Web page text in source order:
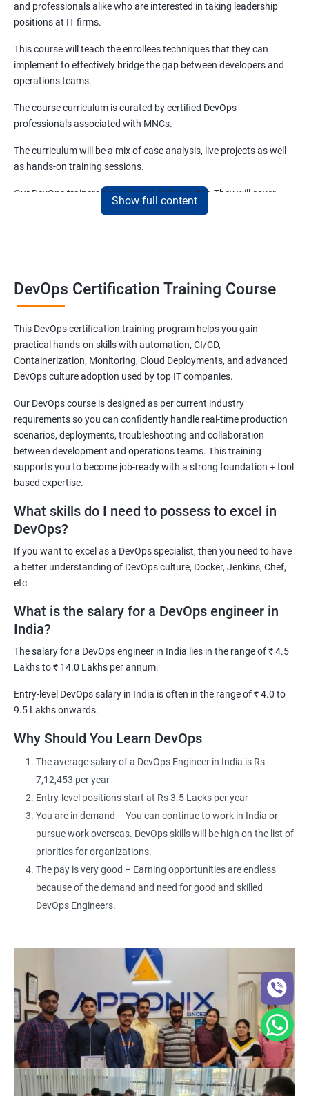
and professionals alike who are interested in taking leadership
positions at IT firms.
This course will teach the enrollees techniques that they can
implement to effectively bridge the gap between developers and
operations teams.
The course curriculum is curated by certified DevOps
professionals associated with MNCs.
The curriculum will be a mix of case analysis, live projects as well
as hands-on training sessions.
Our DevOps trainers are veterans in the sector. They will cover
both the basics and advanced aspects of DevOps that are
Be ready for the time ahead when DevOps will become an integral
curriculum that can help you secure an attractive post in leading
as well as small-scale IT companies in India.
DevOps is slowly gaining traction in India and it is natural that the
Join our DevOps training online course in Vijayawada or take part
in our offline classes and be future-ready!
Related job roles
IT Solutions Architect
Technical Project Manager
DevOps Consultant
DevOps Engineer
2000+ Ratings 3000+ Learners Testimonial
Show full content
DevOps Certification Training Course
This DevOps certification training program helps you gain
practical hands-on skills with automation, CI/CD,
Containerization, Monitoring, Cloud Deployments, and advanced
DevOps culture adoption used by top IT companies.
Our DevOps course is designed as per current industry
requirements so you can confidently handle real-time production
scenarios, deployments, troubleshooting and collaboration
between development and operations teams. This training
supports you to become job-ready with a strong foundation + tool
based expertise.
What skills do I need to possess to excel in
DevOps?
If you want to excel as a DevOps specialist, then you need to have
a better understanding of DevOps culture, Docker, Jenkins, Chef,
etc
What is the salary for a DevOps engineer in
India?
The salary for a DevOps engineer in India lies in the range of ₹ 4.5
Lakhs to ₹ 14.0 Lakhs per annum.
Entry-level DevOps salary in India is often in the range of ₹ 4.0 to
9.5 Lakhs onwards.
Why Should You Learn DevOps
The average salary of a DevOps Engineer in India is Rs
7,12,453 per year
Entry-level positions start at Rs 3.5 Lacks per year
You are in demand – You can continue to work in India or
pursue work overseas. DevOps skills will be high on the list of
priorities for organizations.
The pay is very good – Earning opportunities are endless
because of the demand and need for good and skilled
DevOps Engineers.